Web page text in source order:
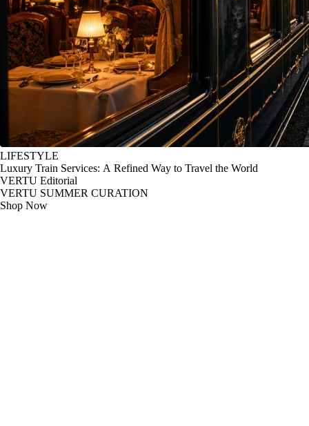
LIFESTYLE
Luxury Train Services: A Refined Way to Travel the World
VERTU Editorial
VERTU SUMMER CURATION
Shop Now